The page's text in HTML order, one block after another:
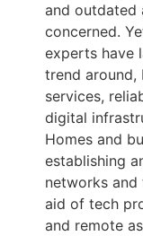
and outdated
concerned.
experts have
trend around,
services,
digital
Homes and
establishing
networks
aid of tech
and remote